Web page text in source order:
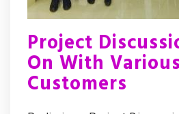
Project
On With Various
Customers